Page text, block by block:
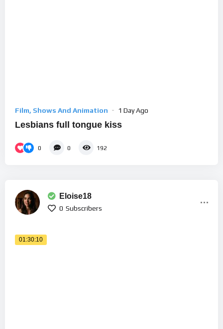
Film, Shows And Animation 1 Day Ago
Lesbians full tongue kiss
0 0 192
Eloise18
0 Subscribers
01:30:10